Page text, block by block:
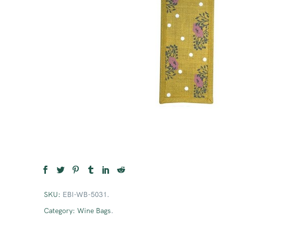
SKU: EBI-WB-5031 .
Category: Wine Bags.